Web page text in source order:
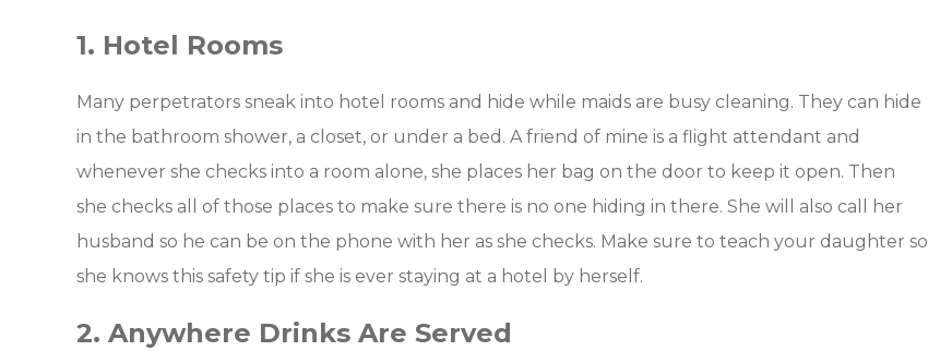
1. Hotel Rooms
Many perpetrators sneak into hotel rooms and hide while maids are busy cleaning. They can hide
in the bathroom shower, a closet, or under a bed. A friend of mine is a flight attendant and
whenever she checks into a room alone, she places her bag on the door to keep it open. Then
she checks all of those places to make sure there is no one hiding in there. She will also call her
husband so he can be on the phone with her as she checks. Make sure to teach your daughter so
she knows this safety tip if she is ever staying at a hotel by herself.
2. Anywhere Drinks Are Served